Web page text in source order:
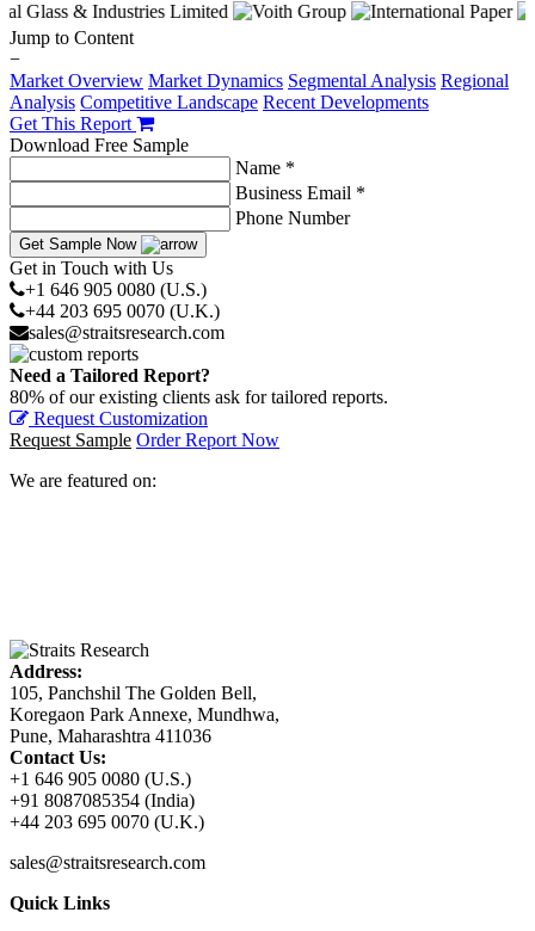
Jump to Content
−
Market Overview Market Dynamics Segmental Analysis Regional
Analysis Competitive Landscape Recent Developments
Get This Report
Download Free Sample
Name *
Business Email *
Phone Number
Get Sample Now
Get in Touch with Us
+1 646 905 0080 (U.S.)
+44 203 695 0070 (U.K.)
sales@straitsresearch.com
Need a Tailored Report?
80% of our existing clients ask for tailored reports.
Request Customization
Request Sample Order Report Now
We are featured on:
Address:
105, Panchshil The Golden Bell,
Koregaon Park Annexe, Mundhwa,
Pune, Maharashtra 411036
Contact Us:
+1 646 905 0080 (U.S.)
+91 8087085354 (India)
+44 203 695 0070 (U.K.)
sales@straitsresearch.com
Quick Links